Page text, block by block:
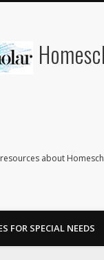
about
FOR SPECIAL NEEDS